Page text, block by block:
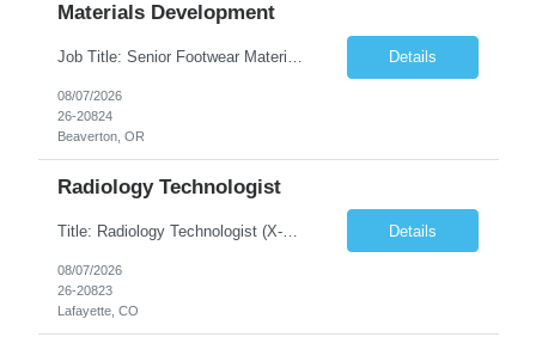
Materials Development
Job Title: Senior Footwear Materials Color Developer Location: Beaverton, OR (Hybrid - 4 days/week) Duration: 6 months Contract WHO YOU’LL WORK WITH: As an ETW on the Footwear Color Development team, you’ll partner with Color Developers, Color Design, Materials Integrity, Product Development, and global materials and footwear factory partners. You’ll support the oper... Details
08/07/2026
26-20824
Beaverton, OR
Radiology Technologist
Title: Radiology Technologist (X-Ray Technologist) Location: Lafayette, CO 80026 Duration: 13 Weeks (Possible Extension) Shifts: Day Shift – 4 x 10 HR | Mon, Tue, Thu, Fri - 0630-1600 On call: Rotating call and holidays Compensation: Local: $68/hr W2 Travel: $2900/Weekly (1700 Stipend Included) Job Summary: Performs radiographic pr... Details
08/07/2026
26-20823
Lafayette, CO